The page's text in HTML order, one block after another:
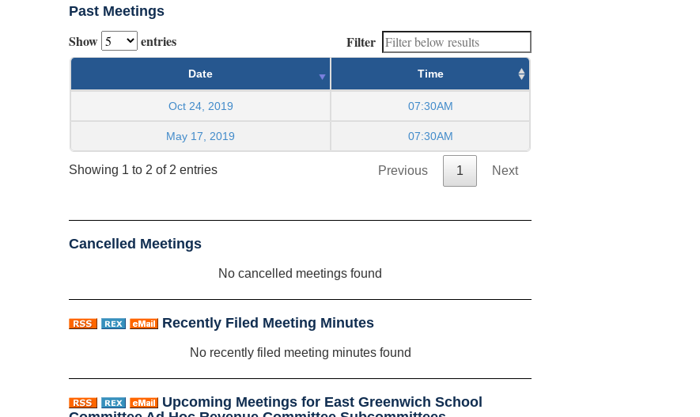
Past Meetings
Show entries Filter
Date Time
Oct 24, 2019 07:30AM
May 17, 2019 07:30AM
Showing 1 to 2 of 2 entries Previous 1 Next
Cancelled Meetings
No cancelled meetings found
Recently Filed Meeting Minutes
No recently filed meeting minutes found
Upcoming Meetings for East Greenwich School